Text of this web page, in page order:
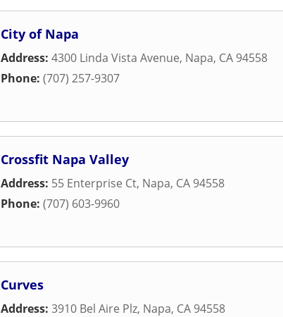
City of Napa
Address: 4300 Linda Vista Avenue, Napa, CA 94558
Phone: (707) 257-9307
Crossfit Napa Valley
Address: 55 Enterprise Ct, Napa, CA 94558
Phone: (707) 603-9960
Curves
Address: 3910 Bel Aire Plz, Napa, CA 94558